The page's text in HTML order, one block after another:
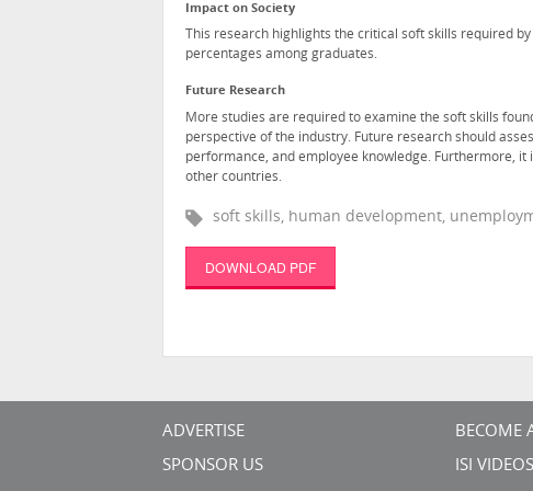
Impact on Society
This research highlights the critical soft skills required
percentages among graduates.
Future Research
More studies are required to examine the soft skills
perspective of the industry. Future research should
performance, and employee knowledge. Furthermore,
other countries.
soft skills, human development,
DOWNLOAD PDF
ADVERTISE
SPONSOR US
BECOME
ISI VIDEOS